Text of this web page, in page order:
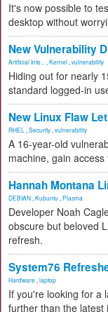
It's now possible to
desktop without
New Vulnerability
Artificial Inte... Kernel vulnerability
Hiding out for nearly
standard logged-in
New Linux Flaw
RHEL Security vulnerability
A 16-year-old
machine, gain
Hannah Montana
DEBIAN Kubuntu Plasma
Developer Noah
obscure but beloved
refresh.
System76
Hardware laptop
If you're looking for a
further than the latest